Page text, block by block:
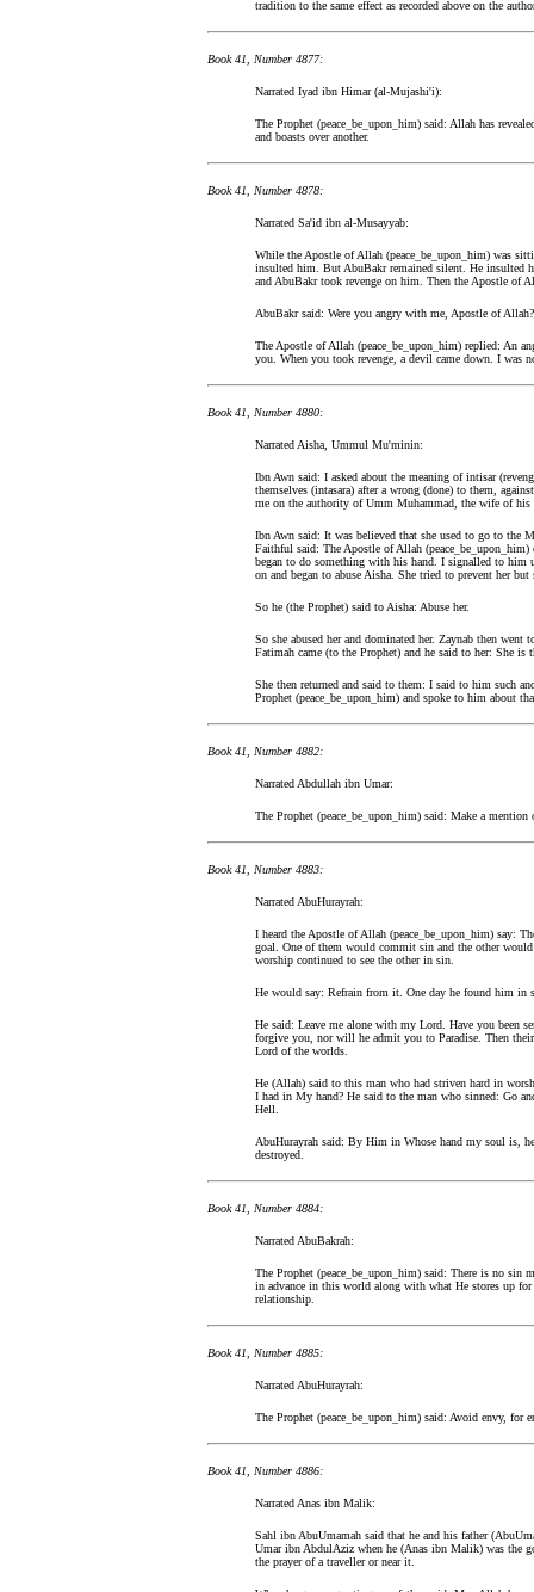
tradition to the same effect as recorded above on the
Book 41, Number 4877:
Narrated Iyad ibn Himar (al-Mujashi'i):
The Prophet (peace_be_upon_him) said: Allah has
and boasts over another.
Book 41, Number 4878:
Narrated Sa'id ibn al-Musayyab:
While the Apostle of Allah (peace_be_upon_him) was
insulted him. But AbuBakr remained silent. He insulted
and AbuBakr took revenge on him. Then the Apostle of
AbuBakr said: Were you angry with me, Apostle of Allah?
The Apostle of Allah (peace_be_upon_him) replied: An
you. When you took revenge, a devil came down. I was
Book 41, Number 4880:
Narrated Aisha, Ummul Mu'minin:
Ibn Awn said: I asked about the meaning of intisar
themselves (intasara) after a wrong (done) to them,
me on the authority of Umm Muhammad, the wife of his
Ibn Awn said: It was believed that she used to go to the
Faithful said: The Apostle of Allah
began to do something with his hand. I signalled to him
on and began to abuse Aisha. She tried to prevent her
So he (the Prophet) said to Aisha: Abuse her.
So she abused her and dominated her. Zaynab then
Fatimah came (to the Prophet) and he said to her: She
She then returned and said to them: I said to him such
Prophet (peace_be_upon_him) and spoke to him about
Book 41, Number 4882:
Narrated Abdullah ibn Umar:
The Prophet (peace_be_upon_him) said: Make a
Book 41, Number 4883:
Narrated AbuHurayrah:
I heard the Apostle of Allah (peace_be_upon_him) say:
goal. One of them would commit sin and the other
worship continued to see the other in sin.
He would say: Refrain from it. One day he found him
He said: Leave me alone with my Lord. Have you been
forgive you, nor will he admit you to Paradise. Then
Lord of the worlds.
He (Allah) said to this man who had striven hard in
I had in My hand? He said to the man who sinned: Go
Hell.
AbuHurayrah said: By Him in Whose hand my soul is,
destroyed.
Book 41, Number 4884:
Narrated AbuBakrah:
The Prophet (peace_be_upon_him) said: There is no
in advance in this world along with what He stores up
relationship.
Book 41, Number 4885:
Narrated AbuHurayrah:
The Prophet (peace_be_upon_him) said: Avoid envy, for
Book 41, Number 4886:
Narrated Anas ibn Malik:
Sahl ibn AbuUmamah said that he and his father
Umar ibn AbdulAziz when he (Anas ibn Malik) was the
the prayer of a traveller or near it.